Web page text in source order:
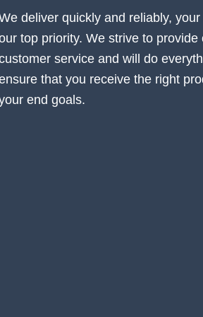
deliver quickly and reliably,
top priority. We strive to provide
service and will do
that you receive the right
end goals.